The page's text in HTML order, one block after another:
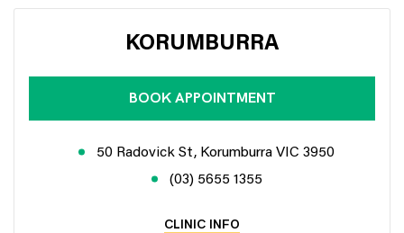
KORUMBURRA
BOOK APPOINTMENT
50 Radovick St, Korumburra VIC 3950
(03) 5655 1355
CLINIC INFO